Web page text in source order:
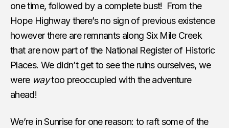
one time, followed by a complete bust! From the
Hope Highway there’s no sign of previous existence
however there are remnants along Six Mile Creek
that are now part of the National Register of Historic
Places. We didn’t get to see the ruins ourselves, we
were waytoo preoccupied with the adventure
ahead!
We’re in Sunrise for one reason: to raft some of the